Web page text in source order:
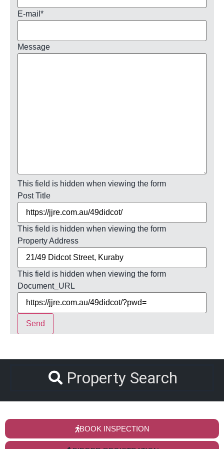
E-mail *
Message
This field is hidden when viewing the form
Post Title
This field is hidden when viewing the form
Property Address
This field is hidden when viewing the form
Document_URL
Send
Property Search
BOOK INSPECTION